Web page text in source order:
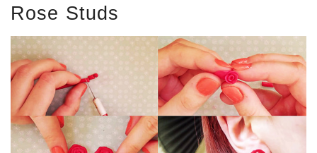
Rose Studs